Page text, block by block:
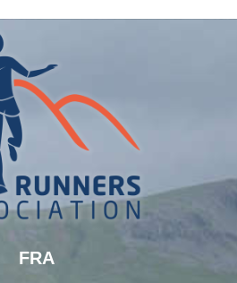
FRA